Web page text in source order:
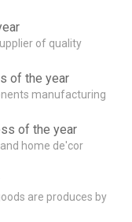
of quality
of the year
manufacturing
of the year
home de'cor
are produces by